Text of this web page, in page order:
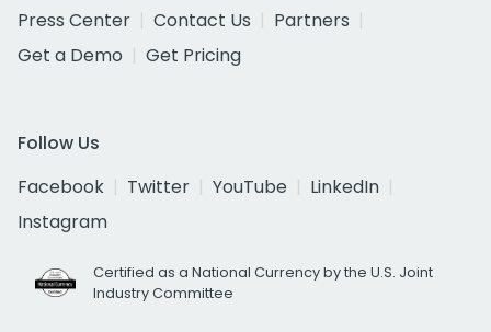
Press Center
Contact Us
Partners
Get a Demo
Get Pricing
Follow Us
Facebook
Twitter YouTube
LinkedIn
Instagram
Certified as a National Currency by the U.S. Joint
Industry Committee